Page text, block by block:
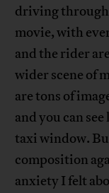
driving through
movie, with
and the rider
wider scene of
are tons of
and you can
taxi window.
composition
anxiety I felt